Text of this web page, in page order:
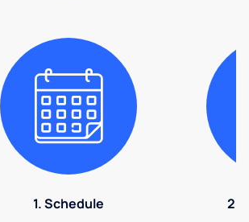
1. Schedule 2.